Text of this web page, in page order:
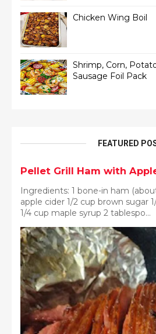
Chicken Wing Boil
Shrimp, Corn,
Sausage Foil Pack
FEATURED
Pellet Grill Ham with
Ingredients: 1 bone-in ham
apple cider 1/2 cup brown sugar
1/4 cup maple syrup 2 tablespo...